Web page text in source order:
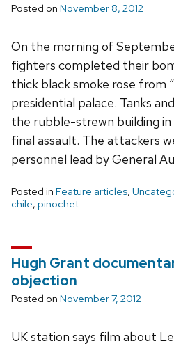
Posted on November 8, 2012
On the morning of
fighters completed their
thick black smoke rose from
presidential palace. Tanks
the rubble-strewn building
final assault. The attackers
personnel lead by General
Posted in Feature articles,
chile, pinochet
Hugh Grant
objection
Posted on November 7, 2012
UK station says film about